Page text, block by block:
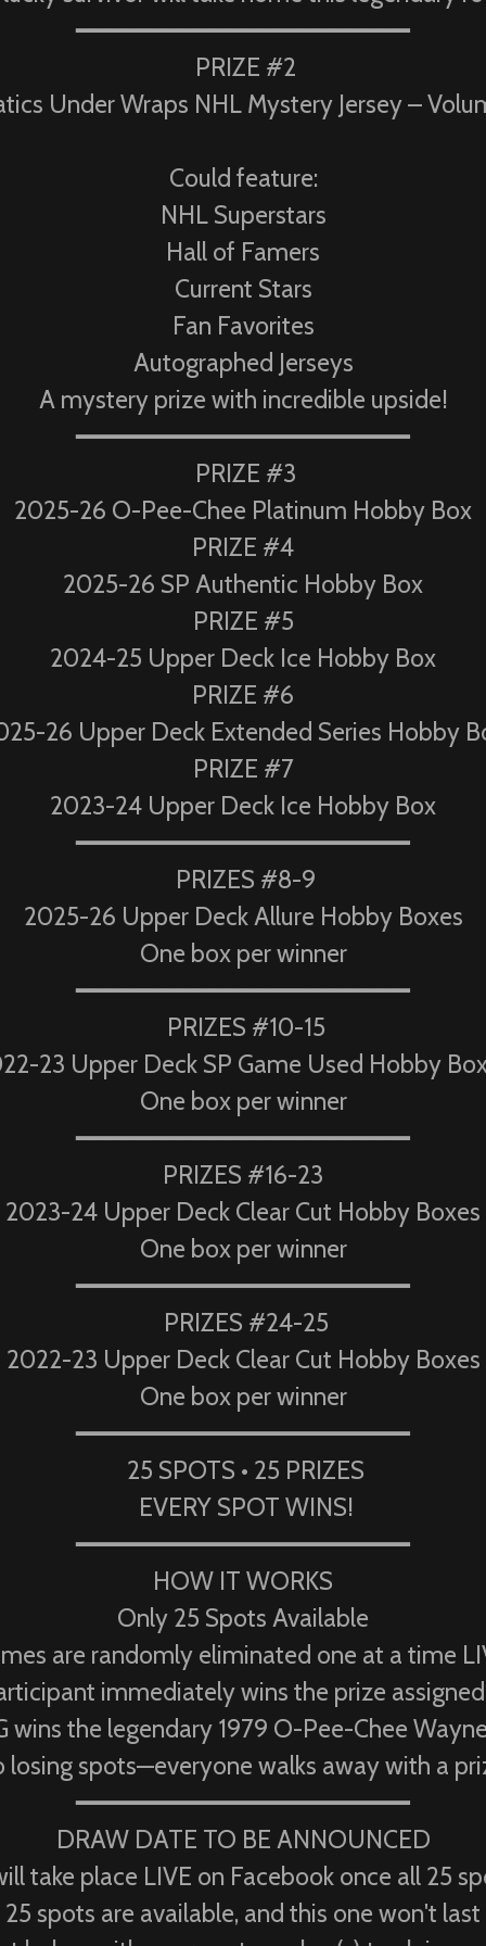
━━━━━━━━━━━━━━━━━━━━━━
PRIZE #2
Under Wraps NHL Mystery Jersey –
Could feature:
NHL Superstars
Hall of Famers
Current Stars
Fan Favorites
Autographed Jerseys
A mystery prize with incredible upside!
━━━━━━━━━━━━━━━━━━━━━━
PRIZE #3
2025-26 O-Pee-Chee Platinum Hobby Box
PRIZE #4
2025-26 SP Authentic Hobby Box
PRIZE #5
2024-25 Upper Deck Ice Hobby Box
PRIZE #6
26 Upper Deck Extended Series Hobby
PRIZE #7
2023-24 Upper Deck Ice Hobby Box
━━━━━━━━━━━━━━━━━━━━━━
PRIZES #8-9
2025-26 Upper Deck Allure Hobby Boxes
One box per winner
━━━━━━━━━━━━━━━━━━━━━━
PRIZES #10-15
23 Upper Deck SP Game Used Hobby
One box per winner
━━━━━━━━━━━━━━━━━━━━━━
PRIZES #16-23
2023-24 Upper Deck Clear Cut Hobby Boxes
One box per winner
━━━━━━━━━━━━━━━━━━━━━━
PRIZES #24-25
2022-23 Upper Deck Clear Cut Hobby Boxes
One box per winner
━━━━━━━━━━━━━━━━━━━━━━
25 SPOTS • 25 PRIZES
EVERY SPOT WINS!
━━━━━━━━━━━━━━━━━━━━━━
HOW IT WORKS
Only 25 Spots Available
are randomly eliminated one at a time
immediately wins the prize
wins the legendary 1979 O-Pee-Chee
losing spots—everyone walks away with a
━━━━━━━━━━━━━━━━━━━━━━
DRAW DATE TO BE ANNOUNCED
take place LIVE on Facebook once all 25
spots are available, and this one won't